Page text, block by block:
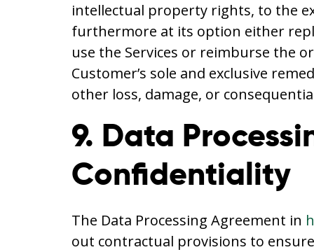
intellectual property rights, to the
furthermore at its option either
use the Services or reimburse the
Customer’s sole and exclusive
other loss, damage, or
9. Data
Confidentiality
The Data Processing Agreement in
out contractual provisions to